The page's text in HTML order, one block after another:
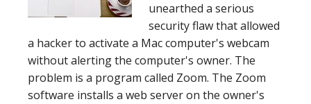
unearthed a serious
security flaw that allowed
a hacker to activate a Mac computer's webcam
without alerting the computer's owner. The
problem is a program called Zoom. The Zoom
software installs a web server on the owner's